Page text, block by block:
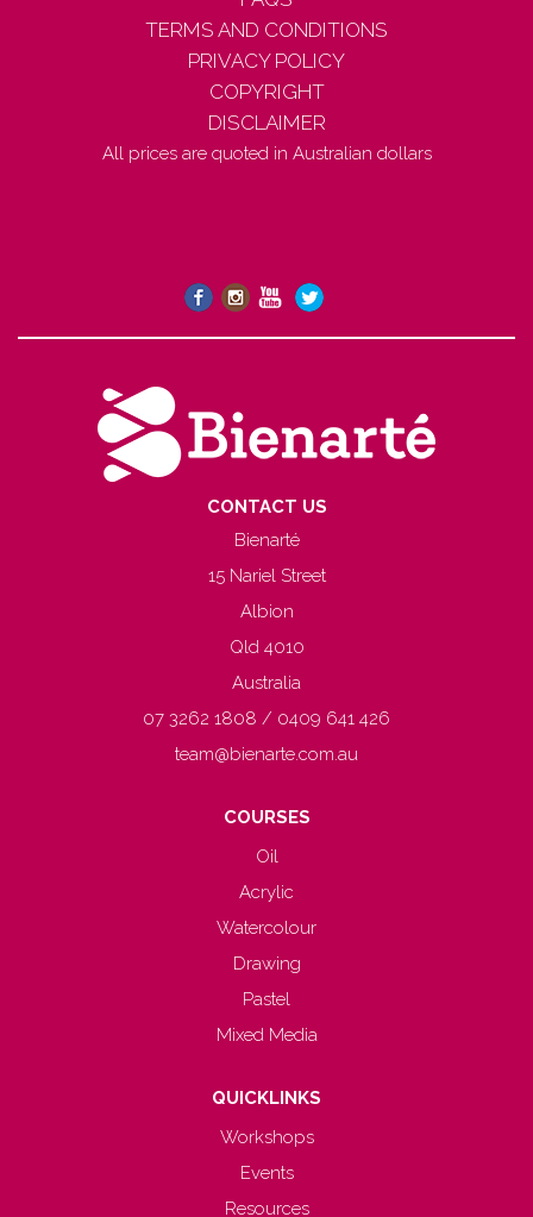
TERMS AND CONDITIONS
PRIVACY POLICY
COPYRIGHT
DISCLAIMER
All prices are quoted in Australian dollars
CONTACT US
Bienarté
15 Nariel Street
Albion
Qld 4010
Australia
07 3262 1808 / 0409 641 426
team@bienarte.com.au
COURSES
Oil
Acrylic
Watercolour
Drawing
Pastel
Mixed Media
QUICKLINKS
Workshops
Events
Resources